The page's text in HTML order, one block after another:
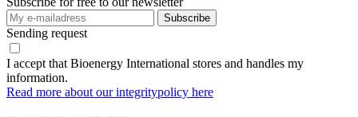
Sending request
I accept that Bioenergy International stores and handles my
information.
Read more about our integritypolicy here